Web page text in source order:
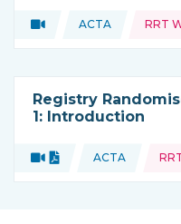
Type of resource:
Video
This resource
ACTA
Topics: RRT
Registry
1: Introduction
Type of resource:
VideoDocument
This
ACTA
Topics: